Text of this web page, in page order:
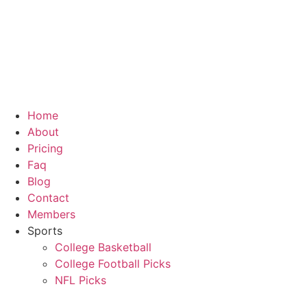
Home
About
Pricing
Faq
Blog
Contact
Members
Sports
College Basketball
College Football Picks
NFL Picks